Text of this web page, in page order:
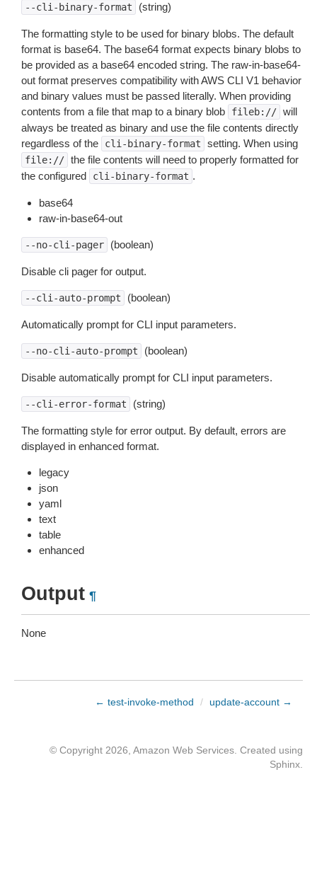
--cli-binary-format (string)
The formatting style to be used for binary blobs. The default
format is base64. The base64 format expects binary blobs to
be provided as a base64 encoded string. The raw-in-base64-
out format preserves compatibility with AWS CLI V1 behavior
and binary values must be passed literally. When providing
contents from a file that map to a binary blob
fileb:// will
always be treated as binary and use the file contents directly
regardless of the
cli-binary-format setting. When using
file:// the file contents will need to properly formatted for
the configured
cli-binary-format .
base64
raw-in-base64-out
--no-cli-pager (boolean)
Disable cli pager for output.
--cli-auto-prompt (boolean)
Automatically prompt for CLI input parameters.
--no-cli-auto-prompt (boolean)
Disable automatically prompt for CLI input parameters.
--cli-error-format (string)
The formatting style for error output. By default, errors are
displayed in enhanced format.
legacy
json
yaml
text
table
enhanced
Output ¶
None
← test-invoke-method / update-account →
© Copyright 2026, Amazon Web Services. Created using
Sphinx